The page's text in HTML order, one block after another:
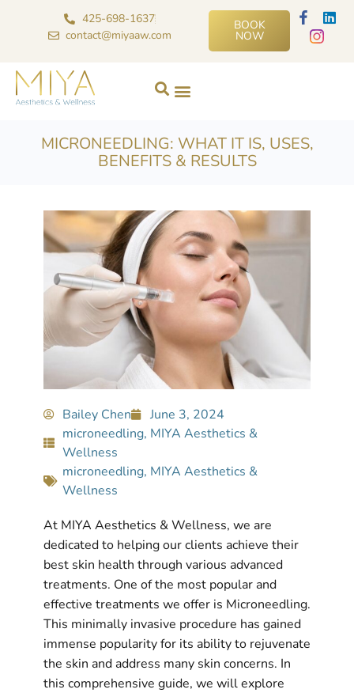
425-698-1637
contact@miyaaw.com
BOOK
NOW
MICRONEEDLING: WHAT IT IS, USES,
BENEFITS & RESULTS
Bailey Chen
June 3, 2024
microneedling, MIYA Aesthetics &
Wellness
microneedling, MIYA Aesthetics &
Wellness
At MIYA Aesthetics & Wellness, we are
dedicated to helping our clients achieve their
best skin health through various advanced
treatments. One of the most popular and
effective treatments we offer is Microneedling.
This minimally invasive procedure has gained
immense popularity for its ability to rejuvenate
the skin and address many skin concerns. In
this comprehensive guide, we will explore